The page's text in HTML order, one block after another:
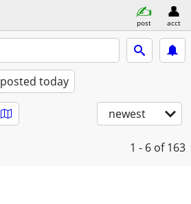
post acct
posted today
newest
1 - 6 of 163